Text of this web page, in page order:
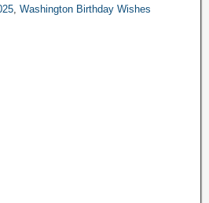
, Washington Birthday Wishes